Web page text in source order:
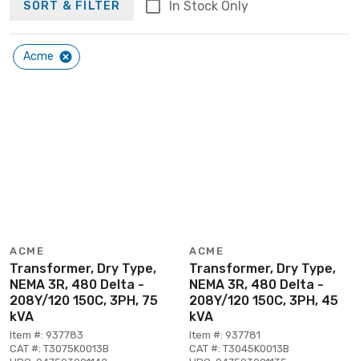
SORT & FILTER In Stock Only
Acme
ACME
Transformer, Dry Type,
NEMA 3R, 480 Delta -
208Y/120 150C, 3PH, 75
kVA
Item #: 937783
CAT #: T3075K0013B
ACME
Transformer, Dry Type,
NEMA 3R, 480 Delta -
208Y/120 150C, 3PH, 45
kVA
Item #: 937781
CAT #: T3045K0013B